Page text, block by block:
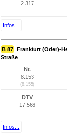
2.317
Infos...
B 87 Frankfurt (Oder)-
Straße
Nr.
8.153
(8.155)
DTV
17.566
Infos...